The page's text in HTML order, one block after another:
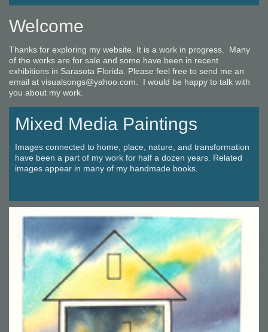
Welcome
Thanks for exploring my website. It is a work in progress. Many
of the works are for sale and some have been in recent
exhibitions in Sarasota Florida. Please feel free to send me an
email at visualsongs@yahoo.com. I would be happy to talk with
you about my work.
Mixed Media Paintings
Images connected to home, place, nature, and transformation
have been a part of my work for half a dozen years. Related
images appear in many of my handmade books.